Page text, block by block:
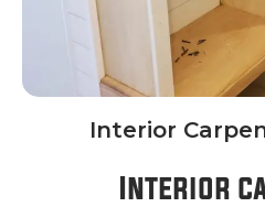
Interior
Interior